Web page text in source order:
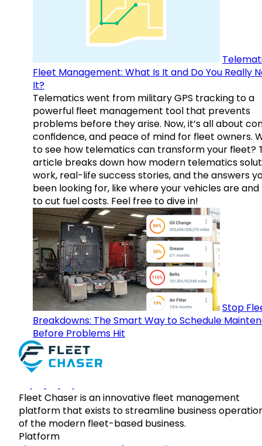
Fleet Management: What Is It and Do You Really
It?
Telematics went from military GPS tracking to a
powerful fleet management tool that prevents
problems before they arise. Now, it’s all about
confidence, and peace of mind for fleet owners.
to see how telematics can transform your fleet?
article breaks down how modern telematics
work, real-life success stories, and the answers
been looking for, like where your vehicles are and
to cut fuel costs. Feel free to dive in!
Stop
Breakdowns: The Smart Way to Schedule
Before Problems Hit
Fleet Chaser is an innovative fleet management
platform that exists to streamline business
of the modern fleet-based business.
Platform